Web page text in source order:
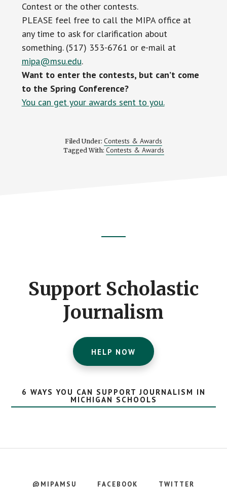
Contest or the other contests.
PLEASE feel free to call the MIPA office at
any time to ask for clarification about
something. (517) 353-6761 or e-mail at
mipa@msu.edu.
Want to enter the contests, but can’t come
to the Spring Conference?
You can get your awards sent to you.
Filed Under: Contests & Awards
Tagged With: Contests & Awards
Support Scholastic
Journalism
HELP NOW
6 WAYS YOU CAN SUPPORT JOURNALISM IN
MICHIGAN SCHOOLS
@MIPAMSU FACEBOOK TWITTER